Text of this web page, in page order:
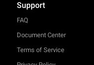
Support
FAQ
Document Center
Terms of Service